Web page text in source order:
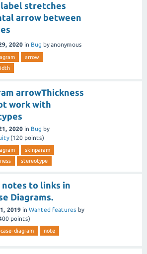
stretches
arrow between
2020 in Bug byanonymous
arrow
arrowThickness
work with
2020 in Bug by
(120 points)
skinparam
stereotype
notes to links in
Diagrams.
2019 in Wanted features by
points)
diagram note